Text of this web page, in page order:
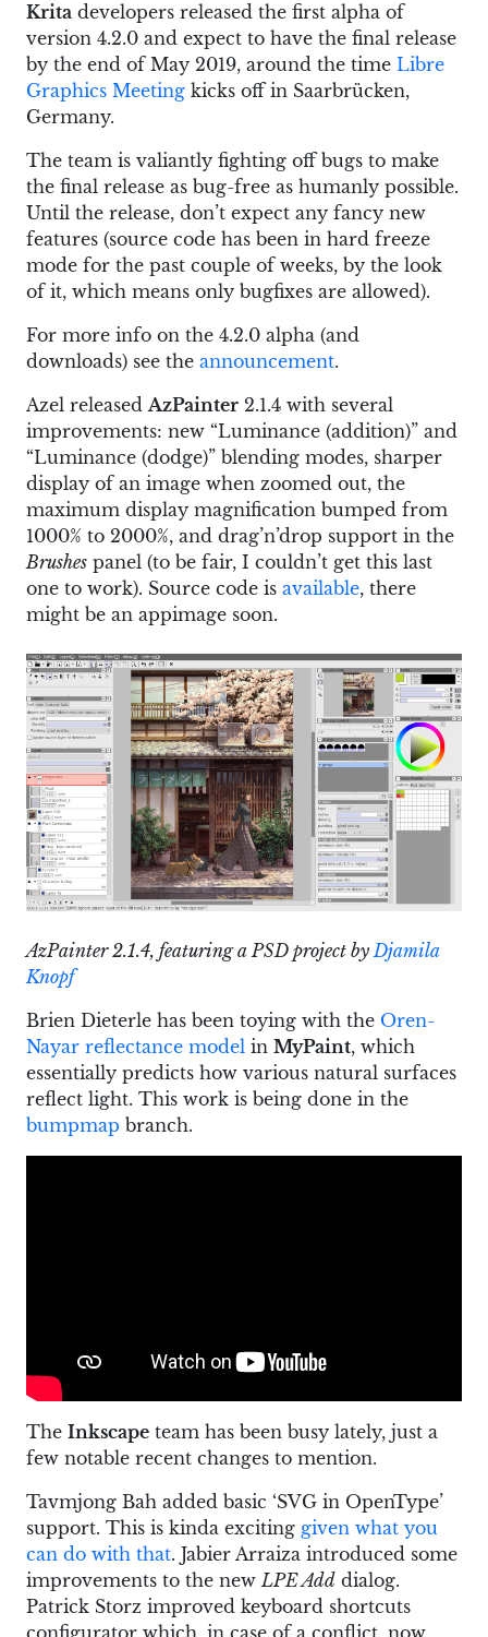
Krita developers released the first alpha of
version 4.2.0 and expect to have the final release
by the end of May 2019, around the time Libre
Graphics Meeting kicks off in Saarbrücken,
Germany.
The team is valiantly fighting off bugs to make
the final release as bug-free as humanly possible.
Until the release, don’t expect any fancy new
features (source code has been in hard freeze
mode for the past couple of weeks, by the look
of it, which means only bugfixes are allowed).
For more info on the 4.2.0 alpha (and
downloads) see the announcement.
Azel releasedAzPainter 2.1.4 with several
improvements: new “Luminance (addition)” and
“Luminance (dodge)” blending modes, sharper
display of an image when zoomed out, the
maximum display magnification bumped from
1000% to 2000%, and drag’n’drop support in the
Brushes panel (to be fair, I couldn’t get this last
one to work). Source code is available, there
might be an appimage soon.
AzPainter 2.1.4, featuring a PSD project byDjamila
Knopf
Brien Dieterle has been toying with the Oren-
Nayar reflectance model in MyPaint, which
essentially predicts how various natural surfaces
reflect light. This work is being done in the
bumpmap branch.
The Inkscape team has been busy lately, just a
few notable recent changes to mention.
Tavmjong Bah added basic ‘SVG in OpenType’
support. This is kinda exciting given what you
can do with that. Jabier Arraiza introduced some
improvements to the newLPE Add dialog.
Patrick Storz improved keyboard shortcuts